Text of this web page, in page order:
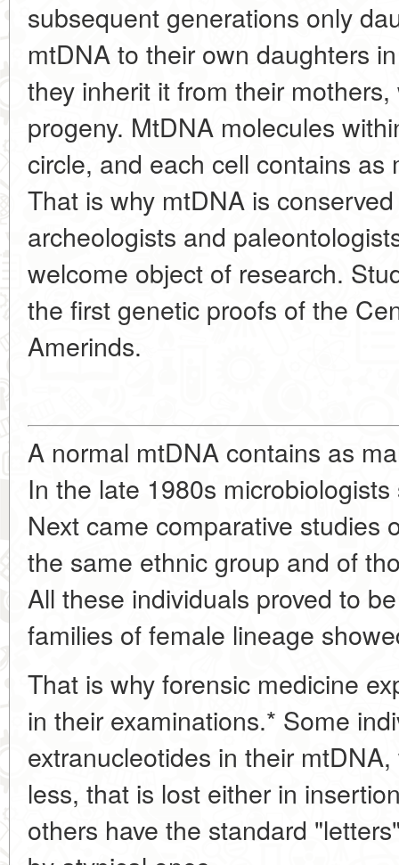
subsequent generations only
mtDNA to their own daughters
they inherit it from their
progeny. MtDNA molecules
circle, and each cell contains
That is why mtDNA is
archeologists and
welcome object of research.
the first genetic proofs of the
Amerinds.
A normal mtDNA contains as
In the late 1980s
Next came comparative studies
the same ethnic group and of
All these individuals proved to
families of female lineage
That is why forensic medicine
in their examinations.* Some
extranucleotides in their
less, that is lost either in
others have the standard